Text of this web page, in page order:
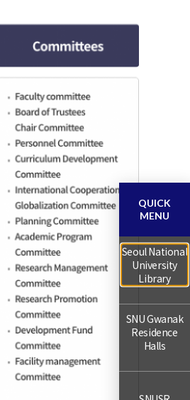
QUICK
MENU
Seoul National
University
Library
SNU Gwanak
Residence
Halls